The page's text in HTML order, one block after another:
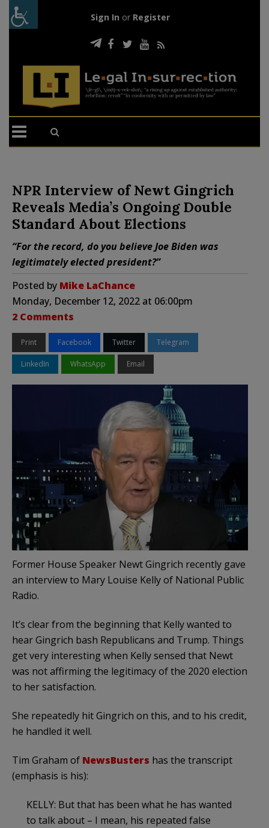
Sign In or Register
NPR Interview of Newt Gingrich
Reveals Media’s Ongoing Double
Standard About Elections
“For the record, do you believe Joe Biden was
legitimately elected president?”
Posted by Mike LaChance
Monday, December 12, 2022 at 06:00pm
2 Comments
Print Facebook Twitter Telegram
LinkedIn WhatsApp Email
Former House Speaker Newt Gingrich recently gave
an interview to Mary Louise Kelly of National Public
Radio.
It’s clear from the beginning that Kelly wanted to
hear Gingrich bash Republicans and Trump. Things
get very interesting when Kelly sensed that Newt
was not affirming the legitimacy of the 2020 election
to her satisfaction.
She repeatedly hit Gingrich on this, and to his credit,
he handled it well.
Tim Graham of NewsBusters has the transcript
(emphasis is his):
KELLY: But that has been what he has wanted
to talk about – I mean, his repeated false